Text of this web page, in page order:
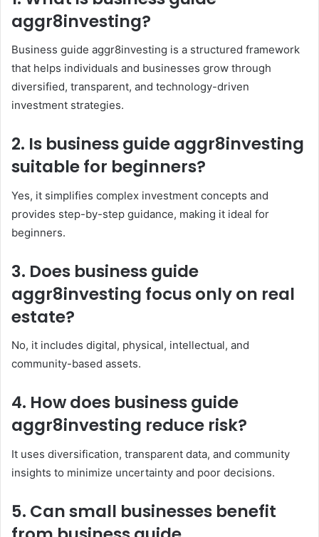
aggr8investing?
Business guide aggr8investing is a structured framework
that helps individuals and businesses grow through
diversified, transparent, and technology-driven
investment strategies.
2. Is business guide aggr8investing
suitable for beginners?
Yes, it simplifies complex investment concepts and
provides step-by-step guidance, making it ideal for
beginners.
3. Does business guide
aggr8investing focus only on real
estate?
No, it includes digital, physical, intellectual, and
community-based assets.
4. How does business guide
aggr8investing reduce risk?
It uses diversification, transparent data, and community
insights to minimize uncertainty and poor decisions.
5. Can small businesses benefit